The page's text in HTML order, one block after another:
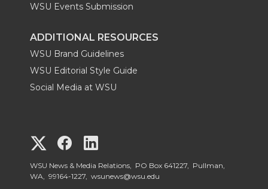
WSU Events Submission
ADDITIONAL RESOURCES
WSU Brand Guidelines
WSU Editorial Style Guide
Social Media at WSU
G
o
G
o
o
WSU News & Media Relations, PO Box 641227, Pullman,
WA, 99164-1227, wsunews@wsu.edu